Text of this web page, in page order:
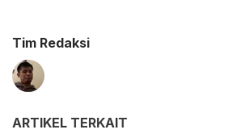
Tim Redaksi
ARTIKEL TERKAIT